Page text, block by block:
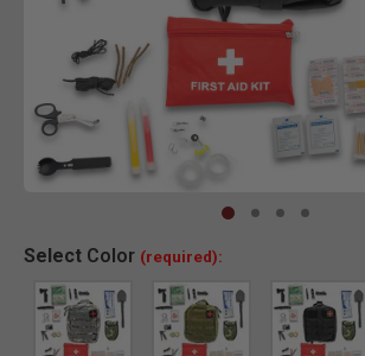
Select Color (required):